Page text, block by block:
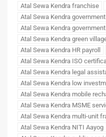
Atal Sewa Kendra franchise
Atal Sewa Kendra
Atal Sewa Kendra
Atal Sewa Kendra green
Atal Sewa Kendra HR payroll
Atal Sewa Kendra ISO
Atal Sewa Kendra legal
Atal Sewa Kendra low
Atal Sewa Kendra mobile
Atal Sewa Kendra MSME
Atal Sewa Kendra multi-unit
Atal Sewa Kendra NITI Aayog